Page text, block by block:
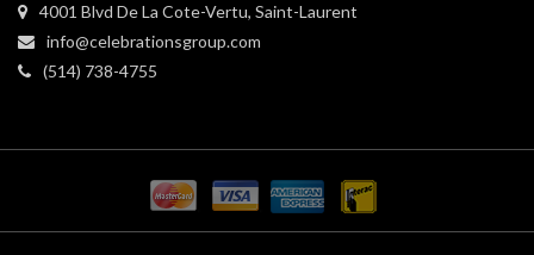
4001 Blvd De La Cote-Vertu, Saint-Laurent
info@celebrationsgroup.com
(514) 738-4755